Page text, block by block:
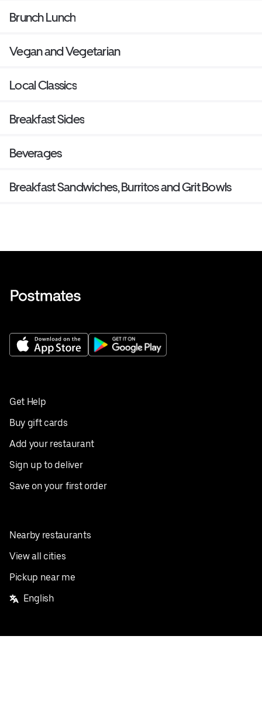
Brunch Lunch
Vegan and Vegetarian
Local Classics
Breakfast Sides
Beverages
Breakfast Sandwiches, Burritos and Grit Bowls
Get Help
Buy gift cards
Add your restaurant
Sign up to deliver
Save on your first order
Nearby restaurants
View all cities
Pickup near me
English